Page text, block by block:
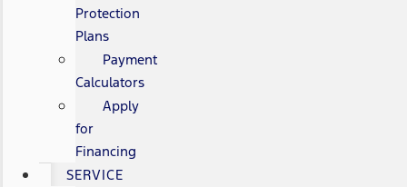
Protection
Plans
Payment
Calculators
Apply
for
Financing
SERVICE